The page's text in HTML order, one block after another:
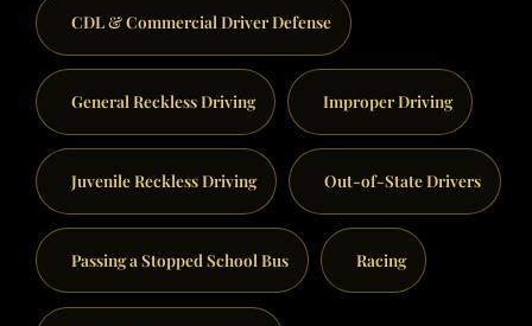
CDL & Commercial Driver Defense
General Reckless Driving Improper Driving
Juvenile Reckless Driving Out-of-State Drivers
Passing a Stopped School Bus Racing